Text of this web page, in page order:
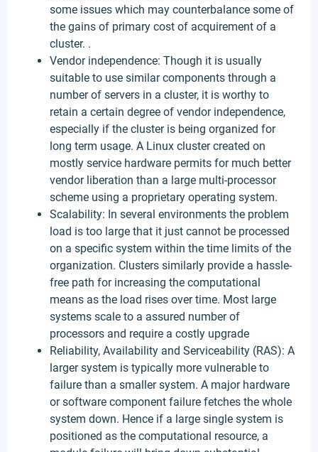
some issues which may counterbalance some of
the gains of primary cost of acquirement of a
cluster. .
Vendor independence: Though it is usually
suitable to use similar components through a
number of servers in a cluster, it is worthy to
retain a certain degree of vendor independence,
especially if the cluster is being organized for
long term usage. A Linux cluster created on
mostly service hardware permits for much better
vendor liberation than a large multi-processor
scheme using a proprietary operating system.
Scalability: In several environments the problem
load is too large that it just cannot be processed
on a specific system within the time limits of the
organization. Clusters similarly provide a hassle-
free path for increasing the computational
means as the load rises over time. Most large
systems scale to a assured number of
processors and require a costly upgrade
Reliability, Availability and Serviceability (RAS): A
larger system is typically more vulnerable to
failure than a smaller system. A major hardware
or software component failure fetches the whole
system down. Hence if a large single system is
positioned as the computational resource, a